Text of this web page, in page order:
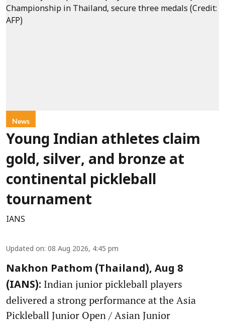
News
Young Indian athletes claim
gold, silver, and bronze at
continental pickleball
tournament
IANS
Updated on: 08 Aug 2026, 4:45 pm
Nakhon Pathom (Thailand), Aug 8
(IANS): Indian junior pickleball players
delivered a strong performance at the Asia
Pickleball Junior Open / Asian Junior